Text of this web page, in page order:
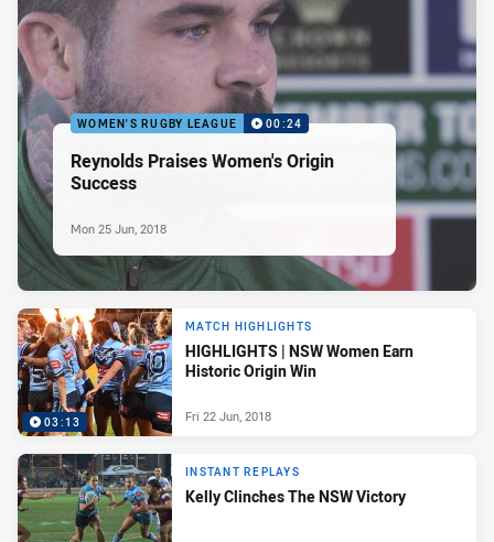
WOMEN'S RUGBY LEAGUE 00:24
Reynolds Praises Women's Origin
Success
Mon 25 Jun, 2018
03:13
MATCH HIGHLIGHTS
HIGHLIGHTS | NSW Women Earn
Historic Origin Win
Fri 22 Jun, 2018
INSTANT REPLAYS
Kelly Clinches The NSW Victory